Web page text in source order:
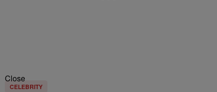
Close
CELEBRITY